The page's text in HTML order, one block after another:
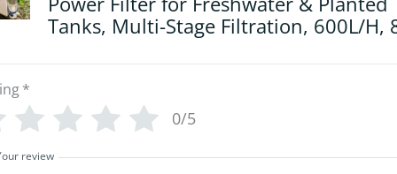
Tanks, Multi-Stage Filtration, 600L/H,
*
0/5
review